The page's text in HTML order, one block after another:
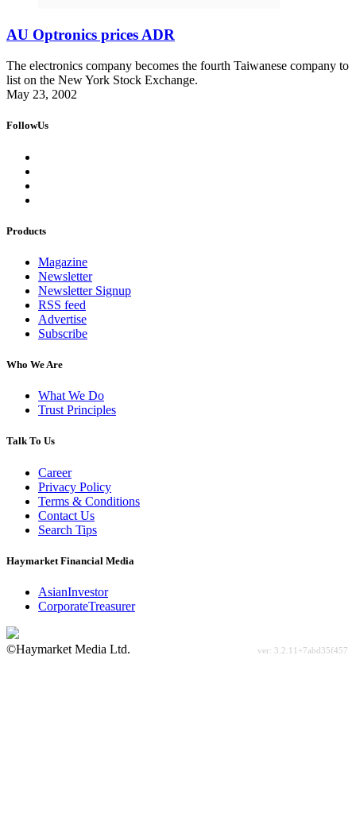
AU Optronics prices ADR
The electronics company becomes the fourth Taiwanese company to
list on the New York Stock Exchange.
May 23, 2002
FollowUs
Products
Magazine
Newsletter
Newsletter Signup
RSS feed
Advertise
Subscribe
Who We Are
What We Do
Trust Principles
Talk To Us
Career
Privacy Policy
Terms & Conditions
Contact Us
Search Tips
Haymarket Financial Media
AsianInvestor
CorporateTreasurer
©Haymarket Media Ltd.